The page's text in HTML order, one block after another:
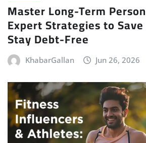
Master Long-Term
Expert Strategies to
Stay Debt-Free
KhabarGallan Jun 26, 2026